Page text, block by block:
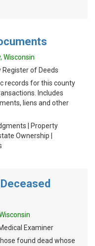
Wisconsin
Register of Deeds
records for this county
Includes
liens and other
| Property
Ownership |
Examiner
found dead whose